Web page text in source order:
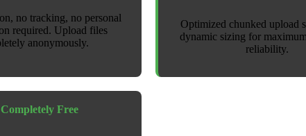
no tracking, no personal
required. Upload files
anonymously.
Optimized chunked upload
dynamic sizing for
reliability.
Free